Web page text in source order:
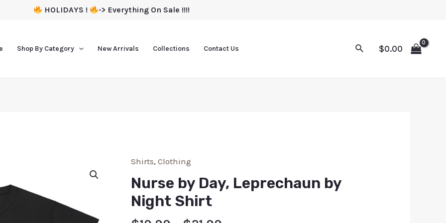
HOLIDAYS ! -> Everything On Sale !!!!
Shop By Category New Arrivals Collections Contact Us $0.00
Shirts, Clothing
Nurse by Day, Leprechaun by
Night Shirt